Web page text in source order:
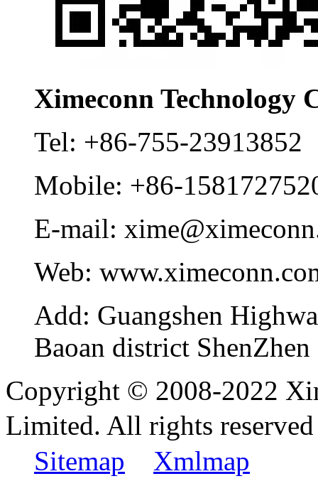
Ximeconn Technology
Tel: +86-755-23913852
Mobile: +86-
E-mail:
Web:
Add: Guangshen
Baoan district
Copyright © 2008-2022
Limited. All rights
Sitemap
Xmlmap